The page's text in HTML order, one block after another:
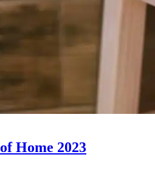
Home 2023